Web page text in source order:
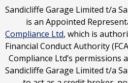
Sandicliffe Garage Limited t/a
is an Appointed
Compliance Ltd, which is
Financial Conduct Authority
Compliance Ltd’s permissions
Sandicliffe Garage Limited t/a